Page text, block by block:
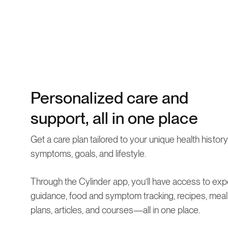
Personalized care and
support, all in one place
Get a care plan tailored to your unique health
symptoms, goals, and lifestyle.
Through the Cylinder app, you’ll have access to
guidance, food and symptom tracking, recipes, meal
plans, articles, and courses—all in one place.